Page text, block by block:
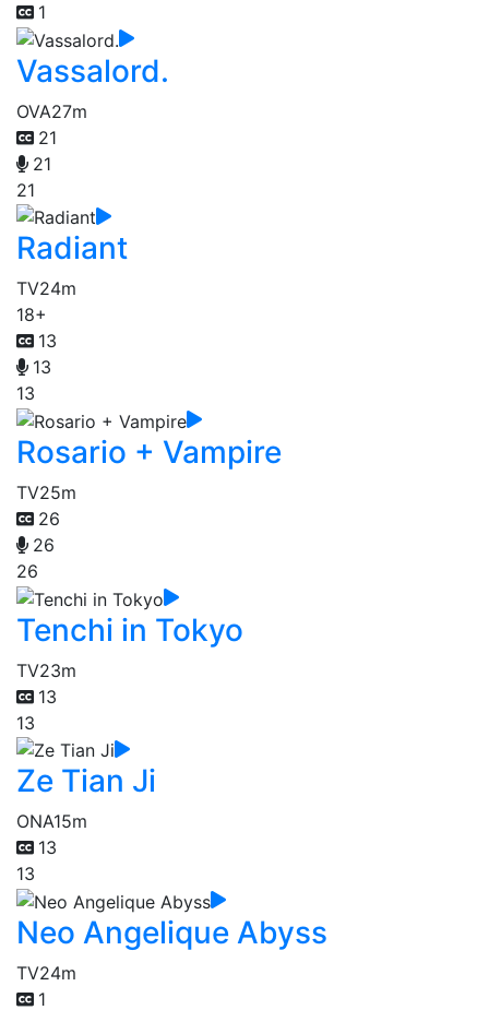
1
Vassalord.
OVA27m
21
21
21
Radiant
TV24m
18+
13
13
13
Rosario + Vampire
TV25m
26
26
26
Tenchi in Tokyo
TV23m
13
13
Ze Tian Ji
ONA15m
13
13
Neo Angelique Abyss
TV24m
1